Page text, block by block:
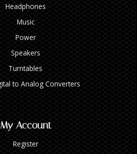
Headphones
Music
Power
Speakers
Turntables
to Analog Converters
My Account
Register